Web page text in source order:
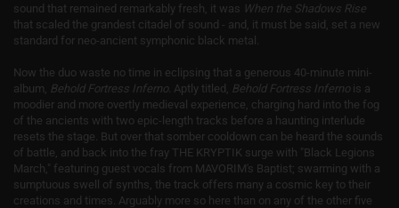
sound that remained remarkably fresh, it was When the Shadows Rise
that scaled the grandest citadel of sound - and, it must be said, set a new
standard for neo-ancient symphonic black metal.
Now the duo waste no time in eclipsing that a generous 40-minute mini-
album, Behold Fortress Inferno. Aptly titled, Behold Fortress Infernois a
moodier and more overtly medieval experience, charging hard into the fog
of the ancients with two epic-length tracks before a haunting interlude
resets the stage. But over that somber cooldown can be heard the sounds
of battle, and back into the fray THE KRYPTIK surge with "Black Legions
March," featuring guest vocals from MAVORIM's Baptist; swarming with a
sumptuous swell of synths, the track offers many a cosmic key to their
creations and times. Arguably more so here than on any of the other five